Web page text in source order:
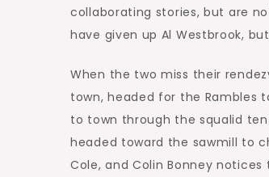
collaborating stories, but are
have given up Al Westbrook,
When the two miss their
town, headed for the Rambles
to town through the squalid
headed toward the sawmill to
Cole, and Colin Bonney